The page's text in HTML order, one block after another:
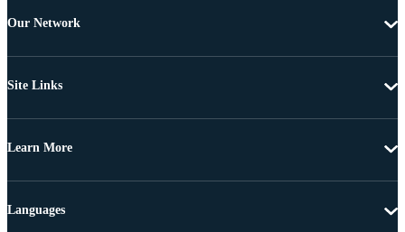
Our Network
Site Links
Learn More
Languages